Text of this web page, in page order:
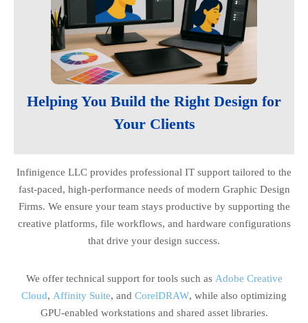
Helping You Build the Right Design for
Your Clients
Infinigence LLC provides professional IT support tailored to the
fast-paced, high-performance needs of modern Graphic Design
Firms. We ensure your team stays productive by supporting the
creative platforms, file workflows, and hardware configurations
that drive your design success.
We offer technical support for tools such as Adobe Creative
Cloud, Affinity Suite, and CorelDRAW, while also optimizing
GPU-enabled workstations and shared asset libraries.